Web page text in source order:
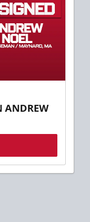
ANDREW